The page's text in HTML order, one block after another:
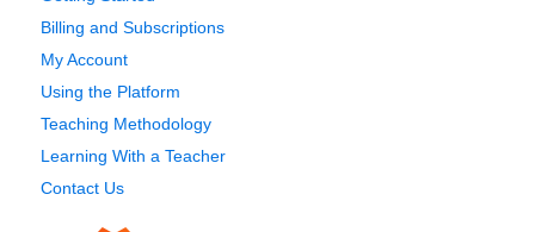
Billing and Subscriptions
My Account
Using the Platform
Teaching Methodology
Learning With a Teacher
Contact Us